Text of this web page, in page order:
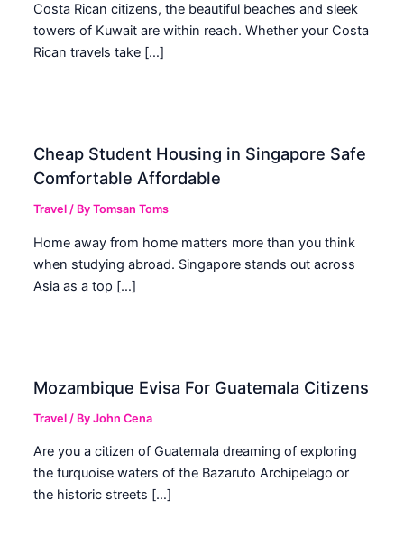
Costa Rican citizens, the beautiful beaches and sleek
towers of Kuwait are within reach. Whether your Costa
Rican travels take […]
Cheap Student Housing in Singapore Safe
Comfortable Affordable
Travel / ByTomsan Toms
Home away from home matters more than you think
when studying abroad. Singapore stands out across
Asia as a top […]
Mozambique Evisa For Guatemala Citizens
Travel / ByJohn Cena
Are you a citizen of Guatemala dreaming of exploring
the turquoise waters of the Bazaruto Archipelago or
the historic streets […]